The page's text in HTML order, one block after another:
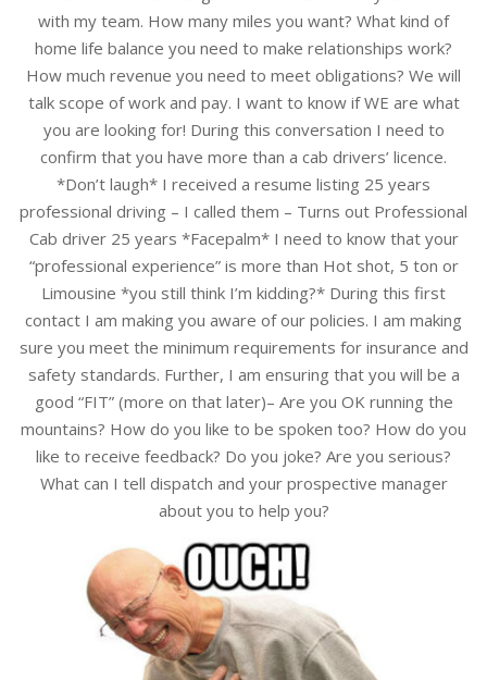
with my team. How many miles you want? What kind of
home life balance you need to make relationships work?
How much revenue you need to meet obligations? We will
talk scope of work and pay. I want to know if WE are what
you are looking for! During this conversation I need to
confirm that you have more than a cab drivers’ licence.
*Don’t laugh* I received a resume listing 25 years
professional driving – I called them – Turns out Professional
Cab driver 25 years *Facepalm* I need to know that your
“professional experience” is more than Hot shot, 5 ton or
Limousine *you still think I’m kidding?* During this first
contact I am making you aware of our policies. I am making
sure you meet the minimum requirements for insurance and
safety standards. Further, I am ensuring that you will be a
good “FIT” (more on that later)– Are you OK running the
mountains? How do you like to be spoken too? How do you
like to receive feedback? Do you joke? Are you serious?
What can I tell dispatch and your prospective manager
about you to help you?